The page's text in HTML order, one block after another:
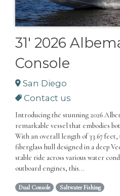
31' 2026
Console
San Diego
Contact us
Introducing the stunning 2026
remarkable vessel that embodies
With an overall length of 33.67 feet,
fiberglass hull designed in a deep
stable ride across various water
outboard engines, this...
Dual Console Saltwater Fishing